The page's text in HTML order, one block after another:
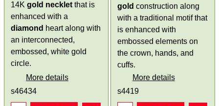
14Kgold necklet that is
enhanced with a
diamond heart along with
an interconnected,
embossed, white gold
circle.
More details
s46434
gold construction along
with a traditional motif that
is enhanced with
embossed elements on
the crown, hands, and
cuffs.
More details
s4419